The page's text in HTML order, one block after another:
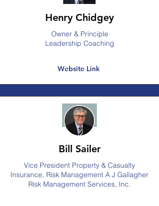
Henry Chidgey
Owner & Principle
Leadership Coaching
Website Link
Bill Sailer
Vice President Property & Casualty
Insurance, Risk Management A J Gallagher
Risk Management Services, Inc.